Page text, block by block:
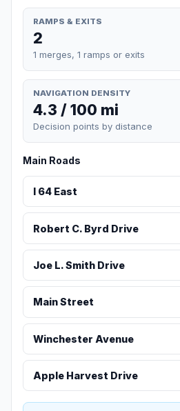
RAMPS & EXITS
2
1 merges, 1 ramps or exits
NAVIGATION DENSITY
4.3 / 100 mi
Decision points by distance
Main Roads
I 64 East
Robert C. Byrd Drive
Joe L. Smith Drive
Main Street
Winchester Avenue
Apple Harvest Drive